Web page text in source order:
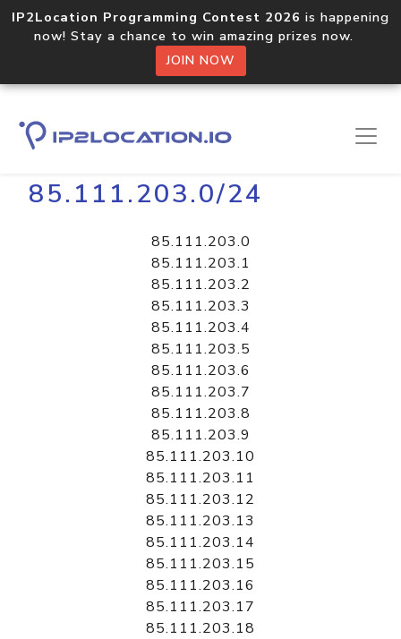
IP2Location Programming Contest 2026 is happening
now! Stay a chance to win amazing prizes now.
JOIN NOW
Home Libraries
85.111.203.0/24
85.111.203.0
85.111.203.1
85.111.203.2
85.111.203.3
85.111.203.4
85.111.203.5
85.111.203.6
85.111.203.7
85.111.203.8
85.111.203.9
85.111.203.10
85.111.203.11
85.111.203.12
85.111.203.13
85.111.203.14
85.111.203.15
85.111.203.16
85.111.203.17
85.111.203.18